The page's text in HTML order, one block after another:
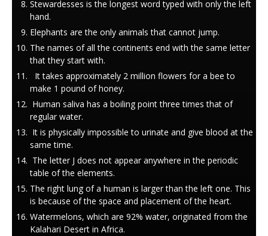
Stewardesses is the longest word typed with only the left
hand.
Elephants are the only animals that cannot jump.
The names of all the continents end with the same letter
that they start with.
It takes approximately 2 million flowers for a bee to
make 1 pound of honey.
Human saliva has a boiling point three times that of
regular water.
It is physically impossible to urinate and give blood at the
same time.
The letter J does not appear anywhere in the periodic
table of the elements.
The right lung of a human is larger than the left one. This
is because of the space and placement of the heart.
Watermelons, which are 92% water, originated from the
Kalahari Desert in Africa.